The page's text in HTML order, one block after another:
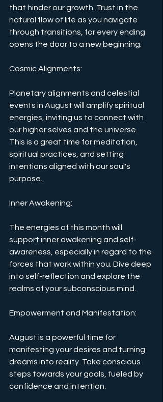
that hinder our growth. Trust in the
natural flow of life as you navigate
through transitions, for every ending
opens the door to a new beginning.
Cosmic Alignments:
Planetary alignments and celestial
events in August will amplify spiritual
energies, inviting us to connect with
our higher selves and the universe.
This is a great time for meditation,
spiritual practices, and setting
intentions aligned with our soul's
purpose.
Inner Awakening:
The energies of this month will
support inner awakening and self-
awareness, especially in regard to the
forces that work within you. Dive deep
into self-reflection and explore the
realms of your subconscious mind.
Empowerment and Manifestation:
August is a powerful time for
manifesting your desires and turning
dreams into reality. Take conscious
steps towards your goals, fueled by
confidence and intention.